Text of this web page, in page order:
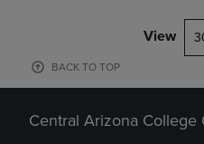
View
BACK TO TOP
Central Arizona College